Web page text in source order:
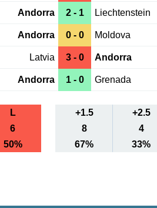
Andorra 2 - 1 Liechtenstein
Andorra 0 - 0 Moldova
Latvia 3 - 0 Andorra
Andorra 1 - 0 Grenada
L +1.5 +2.5
6 8 4
50% 67% 33%